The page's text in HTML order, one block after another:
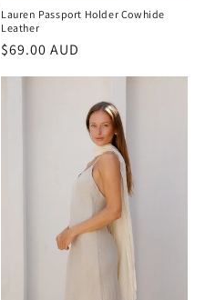
Lauren Passport Holder Cowhide
Leather
Regular
price
$69.00 AUD